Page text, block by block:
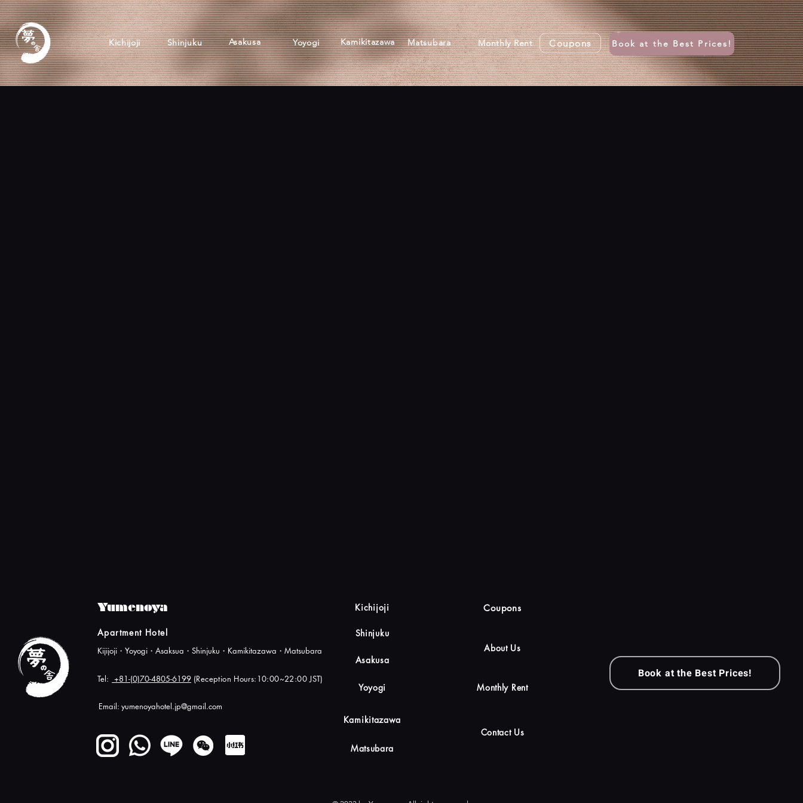
Kichijoji Shinjuku Asakusa Yoyogi Kamikitazawa Matsubara Monthly Rent Coupons Book at the Best Prices!
Yumenoya
Apartment Hotel
Kijijoji・Yoyogi・Asaksua・Shinjuku・Kamikitazawa・Matsubara
+81-(0)70-4805-6199
Tel: (Reception Hours:10:00~22:00 JST)
Email: yumenoyahotel.jp@gmail.com
Kichijoji
Shinjuku
Asakusa
Yoyogi
Kamikitazawa
Matsubara
Coupons
About Us
Monthly Rent
Contact Us
Book at the Best Prices!